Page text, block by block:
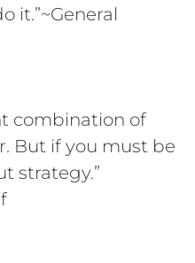
it.”~General
combination of
But if you must be
strategy.”